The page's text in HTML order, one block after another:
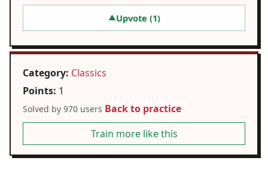
▲Upvote (1)
Category: Classics
Points: 1
Solved by 970 users Back to practice
Train more like this